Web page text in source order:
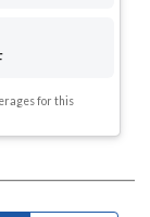
for this